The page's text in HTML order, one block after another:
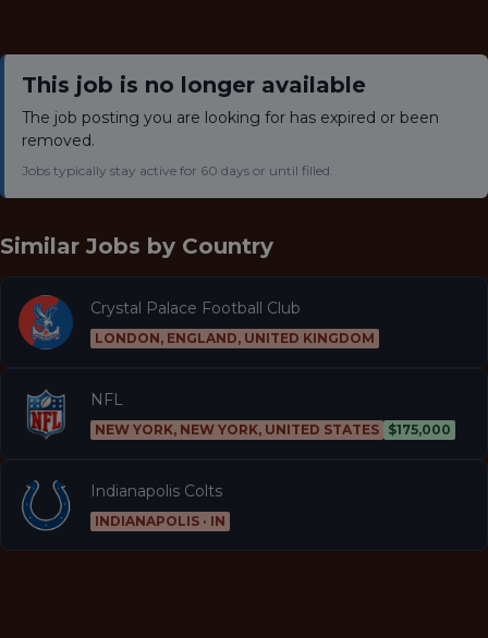
This job is no longer available
The job posting you are looking for has expired or been
removed.
Jobs typically stay active for 60 days or until filled.
Similar Jobs by Country
Crystal Palace Football Club
LONDON, ENGLAND, UNITED KINGDOM
NFL
NEW YORK, NEW YORK, UNITED STATES $175,000
Indianapolis Colts
INDIANAPOLIS · IN